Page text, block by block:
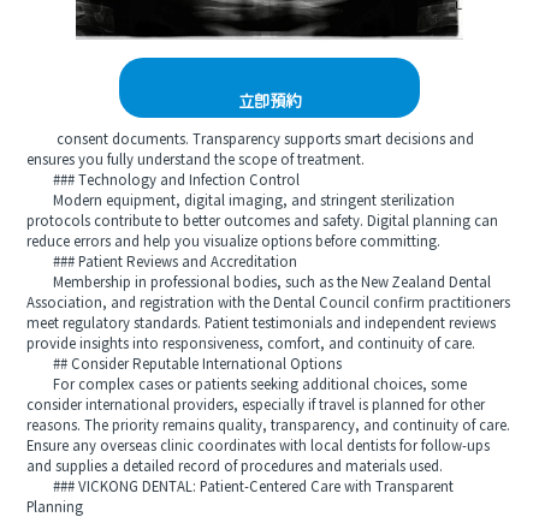
立即預約
consent documents. Transparency supports smart decisions and
ensures you fully understand the scope of treatment.
### Technology and Infection Control
Modern equipment, digital imaging, and stringent sterilization
protocols contribute to better outcomes and safety. Digital planning can
reduce errors and help you visualize options before committing.
### Patient Reviews and Accreditation
Membership in professional bodies, such as the New Zealand Dental
Association, and registration with the Dental Council confirm practitioners
meet regulatory standards. Patient testimonials and independent reviews
provide insights into responsiveness, comfort, and continuity of care.
## Consider Reputable International Options
For complex cases or patients seeking additional choices, some
consider international providers, especially if travel is planned for other
reasons. The priority remains quality, transparency, and continuity of care.
Ensure any overseas clinic coordinates with local dentists for follow-ups
and supplies a detailed record of procedures and materials used.
### VICKONG DENTAL: Patient-Centered Care with Transparent
Planning